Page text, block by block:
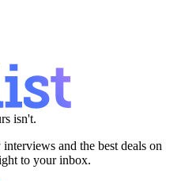
isn't.
and the best deals on
to your inbox.